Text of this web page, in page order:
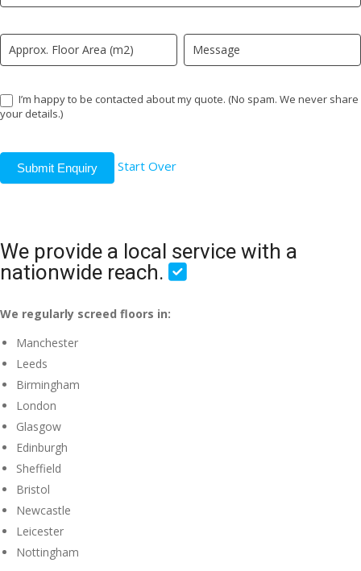
I’m happy to be contacted about my quote. (No spam. We never share
your details.)
Submit Enquiry Start Over
blank.
We provide a local service with a
nationwide reach.
We regularly screed floors in:
Manchester
Leeds
Birmingham
London
Glasgow
Edinburgh
Sheffield
Bristol
Newcastle
Leicester
Nottingham